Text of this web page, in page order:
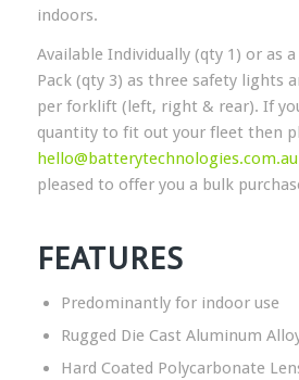
indoors.
Available Individually (qty 1) or as
Pack (qty 3) as three safety lights
per forklift (left, right & rear). If
quantity to fit out your fleet then
hello@batterytechnologies.com.au
pleased to offer you a bulk
FEATURES
Predominantly for indoor use
Rugged Die Cast Aluminum
Hard Coated Polycarbonate